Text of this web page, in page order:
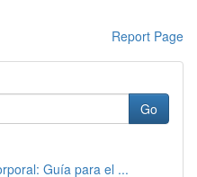
Report Page
Go
Guía para el ...